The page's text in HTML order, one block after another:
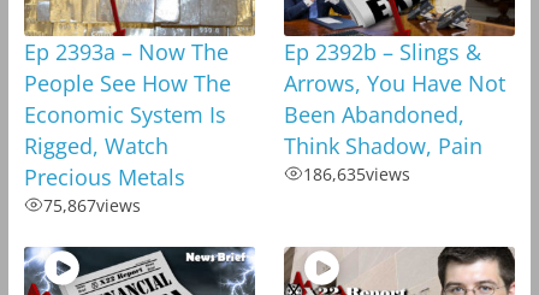
Ep 2393a – Now The
People See How The
Economic System Is
Rigged, Watch
Precious Metals
75,867views
Ep 2392b – Slings &
Arrows, You Have Not
Been Abandoned,
Think Shadow, Pain
186,635views